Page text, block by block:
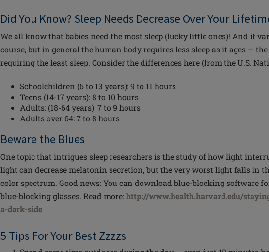
Did You Know? Sleep Needs Decrease Over Your
We all know that babies need the most sleep (lucky little ones)! And it
course, but in general the human body requires less sleep as it ages —
requiring the least sleep. Consider the differences here (from the U.S.
Schoolchildren (6 to 13 years): 9 to 11 hours
Teens (14-17 years): 8 to 10 hours
Adults: (18-64 years): 7 to 9 hours
Adults over 64: 7 to 8 hours
Beware the Blues
One topic that intrigues sleep researchers is the study of how light
light can decrease melatonin secretion, but the very worst light falls in
color spectrum. Good news: You can download blue-blocking software
blue-blocking glasses. Read more:http://www.health.harvard.edu/
a-dark-side
5 Tips For Your Best Zzzzs